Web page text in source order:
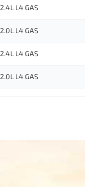
2.4L L4 GAS
2.0L L4 GAS
2.4L L4 GAS
2.0L L4 GAS